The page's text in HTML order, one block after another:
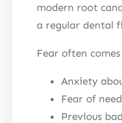
modern root
a regular dental
Fear often
Anxiety
Fear of
Previous